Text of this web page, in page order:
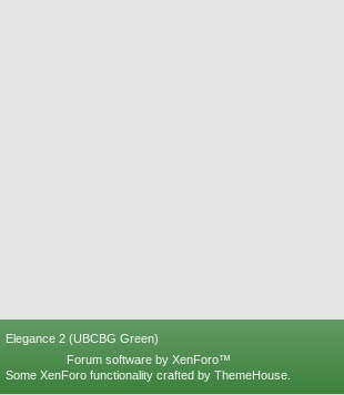
Elegance 2 (UBCBG Green)
Forum software by XenForo™
Some XenForo functionality crafted by ThemeHouse